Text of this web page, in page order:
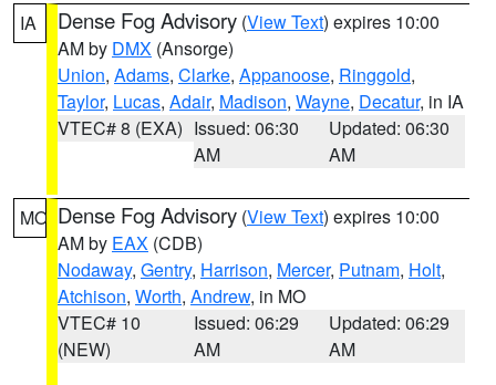
IA Dense Fog Advisory (View Text) expires 10:00
AM by DMX (Ansorge)
Union, Adams, Clarke, Appanoose, Ringgold,
Taylor, Lucas, Adair, Madison, Wayne, Decatur, in IA
VTEC# 8 (EXA) Issued: 06:30
AM
Updated: 06:30
AM
MO Dense Fog Advisory (View Text) expires 10:00
AM by EAX (CDB)
Nodaway, Gentry, Harrison, Mercer, Putnam, Holt,
Atchison, Worth, Andrew, in MO
VTEC# 10
(NEW)
Issued: 06:29
AM
Updated: 06:29
AM